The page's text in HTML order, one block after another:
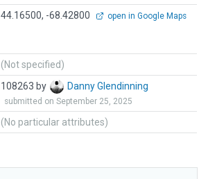
44.16500, -68.42800 open in Google Maps
(Not specified)
108263 by Danny Glendinning
submitted on September 25, 2025
(No particular attributes)